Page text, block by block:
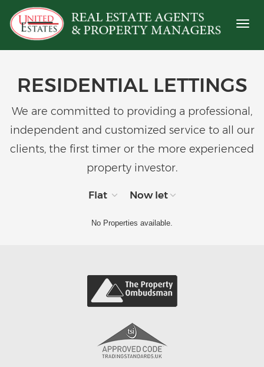
Toggle
RESIDENTIAL LETTINGS
We are committed to providing a professional,
independent and customized service to all our
clients, the first timer or the more experienced
property investor.
Flat Now let
No Properties available.